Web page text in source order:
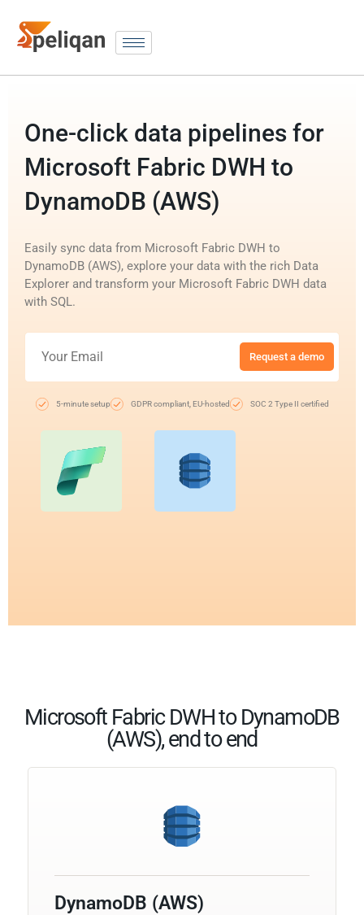
One-click data pipelines for
Microsoft Fabric DWH to
DynamoDB (AWS)
Easily sync data from Microsoft Fabric DWH to
DynamoDB (AWS), explore your data with the rich Data
Explorer and transform your Microsoft Fabric DWH data
with SQL.
Request a demo
5-minute setup GDPR compliant, EU-hosted SOC 2 Type II certified
Microsoft Fabric DWH to DynamoDB
(AWS), end to end
DynamoDB (AWS)